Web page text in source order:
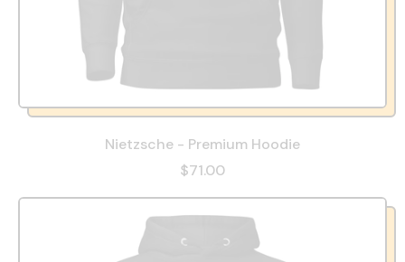
Nietzsche - Premium Hoodie
$71.00